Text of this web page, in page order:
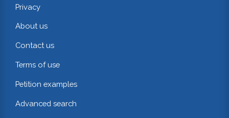
Privacy
About us
Contact us
Terms of use
Petition examples
Advanced search